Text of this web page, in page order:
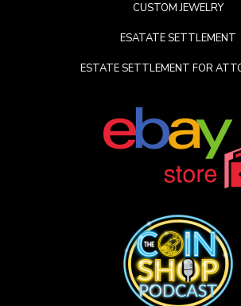
CUSTOM JEWELRY
ESATATE SETTLEMENT
ESTATE SETTLEMENT FOR